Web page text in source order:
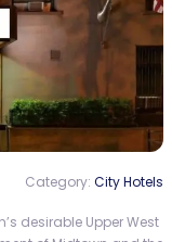
Category: City Hotels
desirable Upper West